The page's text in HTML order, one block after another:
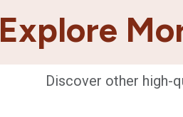
Explore
Discover other high-